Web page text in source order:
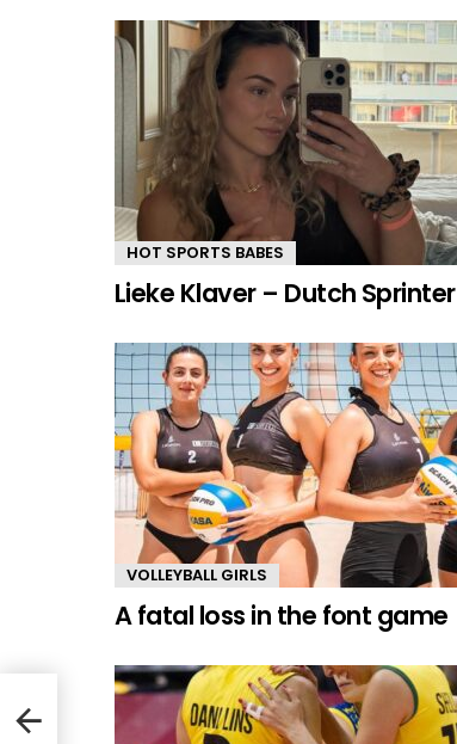
HOT SPORTS BABES
Lieke Klaver – Dutch Sprinter
VOLLEYBALL GIRLS
A fatal loss in the font game